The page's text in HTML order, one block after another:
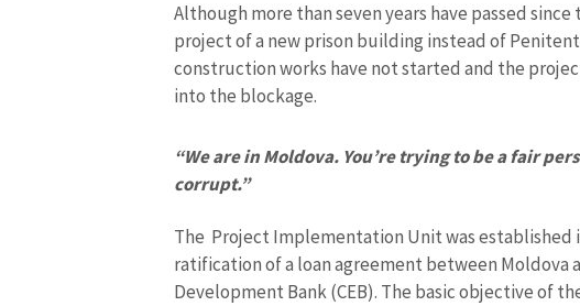
Although more than seven years have passed
project of a new prison building instead of
construction works have not started and the
into the blockage.
“We are in Moldova. You’re trying to be a fair
corrupt.”
The Project Implementation Unit was established
ratification of a loan agreement between Moldova
Development Bank (CEB). The basic objective of